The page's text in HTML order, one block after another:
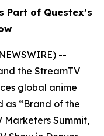
Part of Questex’s
--
the StreamTV
global anime
as “Brand of the
Summit,